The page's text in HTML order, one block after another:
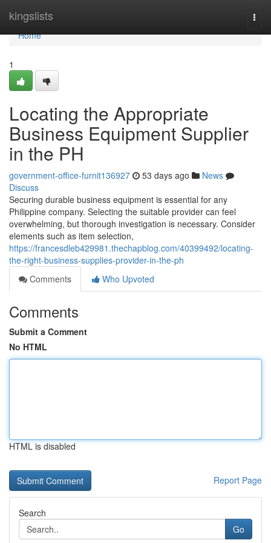
kingslists
Home
Home
1
Locating the Appropriate
Business Equipment Supplier
in the PH
government-office-furnit136927 53 days ago
News
Discuss
Securing durable business equipment is essential for any
Philippine company. Selecting the suitable provider can feel
overwhelming, but thorough investigation is necessary. Consider
elements such as item selection,
https://francesdleb429981.thechapblog.com/40399492/locating-
the-right-business-supplies-provider-in-the-ph
Comments
Who Upvoted
Comments
Submit a Comment
No HTML
HTML is disabled
Report Page
Search
Go